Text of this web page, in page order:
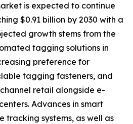
is expected to continue
$0.91 billion by 2030 with a
growth stems from the
tagging solutions in
preference for
tagging fasteners, and
retail alongside e-
Advances in smart
tracking systems, as well as